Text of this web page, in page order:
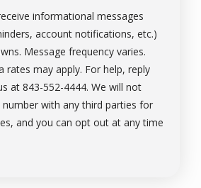
informational messages
account notifications, etc.)
Message frequency varies.
rates may apply. For help, reply
at 843-552-4444. We will not
with any third parties for
and you can opt out at any time